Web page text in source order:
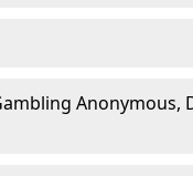
Anonymous,